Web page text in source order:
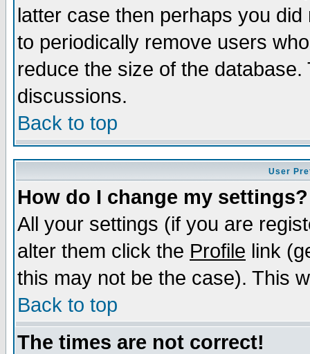
latter case then perhaps you
to periodically remove users
reduce the size of the
discussions.
Back to top
User
How do I change my settings?
All your settings (if you are
alter them click the Profile link
this may not be the case). This
Back to top
The times are not correct!